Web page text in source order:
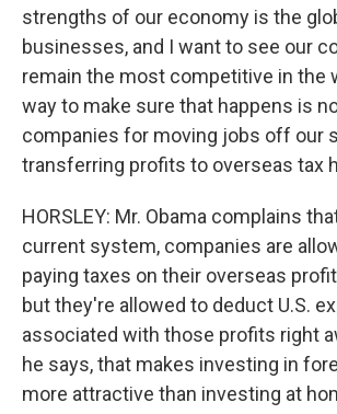
strengths of our economy is the
businesses, and I want to see our
remain the most competitive in the
way to make sure that happens is
companies for moving jobs off our
transferring profits to overseas tax
HORSLEY: Mr. Obama complains
current system, companies are
paying taxes on their overseas
but they're allowed to deduct U.S.
associated with those profits right
he says, that makes investing in
more attractive than investing at